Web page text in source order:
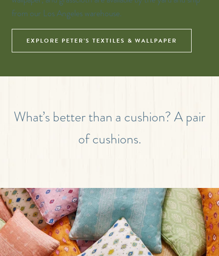
from our Los Angeles warehouse.
EXPLORE PETER’S TEXTILES & WALLPAPER
What’s better than a cushion? A pair
of cushions.